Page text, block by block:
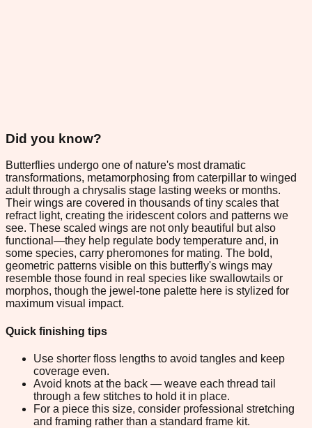
Did you know?
Butterflies undergo one of nature's most dramatic
transformations, metamorphosing from caterpillar to winged
adult through a chrysalis stage lasting weeks or months.
Their wings are covered in thousands of tiny scales that
refract light, creating the iridescent colors and patterns we
see. These scaled wings are not only beautiful but also
functional—they help regulate body temperature and, in
some species, carry pheromones for mating. The bold,
geometric patterns visible on this butterfly's wings may
resemble those found in real species like swallowtails or
morphos, though the jewel-tone palette here is stylized for
maximum visual impact.
Quick finishing tips
Use shorter floss lengths to avoid tangles and keep
coverage even.
Avoid knots at the back — weave each thread tail
through a few stitches to hold it in place.
For a piece this size, consider professional stretching
and framing rather than a standard frame kit.